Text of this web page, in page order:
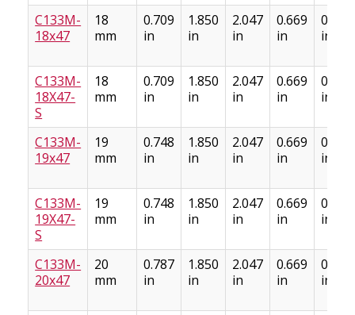
C133M-
18x47
18
mm
0.709
in
1.850
in
2.047
in
0.669
in
0.886
in
C133M-
18X47-
S
18
mm
0.709
in
1.850
in
2.047
in
0.669
in
0.886
in
C133M-
19x47
19
mm
0.748
in
1.850
in
2.047
in
0.669
in
0.886
in
C133M-
19X47-
S
19
mm
0.748
in
1.850
in
2.047
in
0.669
in
0.886
in
C133M-
20x47
20
mm
0.787
in
1.850
in
2.047
in
0.669
in
0.886
in